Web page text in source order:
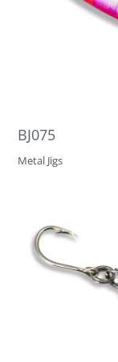
BJ075
Metal Jigs